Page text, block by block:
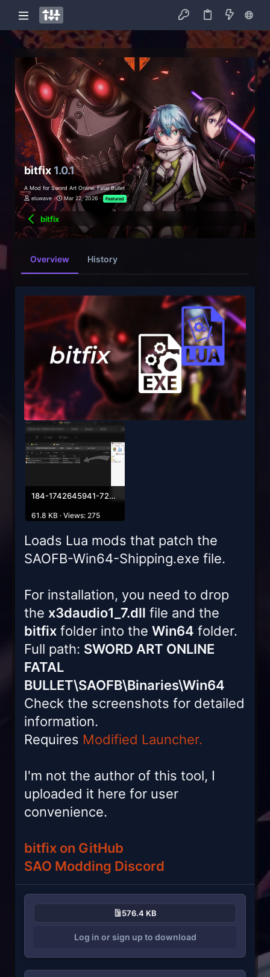
bitfix 1.0.1
A Mod for Sword Art Online: Fatal Bullet
eluwave
Mar 22, 2026 Featured
bitfix
Overview History
184-1742645941-729380657.webp
61.8 KB · Views: 275
Loads Lua mods that patch the
SAOFB-Win64-Shipping.exe file.
For installation, you need to drop
the x3daudio1_7.dll file and the
bitfix folder into the Win64 folder.
Full path: SWORD ART ONLINE
FATAL
BULLET\SAOFB\Binaries\Win64
Check the screenshots for detailed
information.
Requires Modified Launcher.
I'm not the author of this tool, I
uploaded it here for user
convenience.
bitfix on GitHub
SAO Modding Discord
576.4 KB
Log in or sign up to download